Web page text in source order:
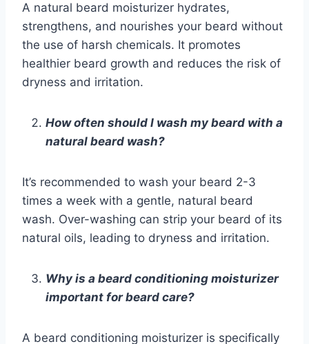
A natural beard moisturizer hydrates,
strengthens, and nourishes your beard without
the use of harsh chemicals. It promotes
healthier beard growth and reduces the risk of
dryness and irritation.
How often should I wash my beard with a
natural beard wash?
It’s recommended to wash your beard 2-3
times a week with a gentle, natural beard
wash. Over-washing can strip your beard of its
natural oils, leading to dryness and irritation.
Why is a beard conditioning moisturizer
important for beard care?
A beard conditioning moisturizer is specifically